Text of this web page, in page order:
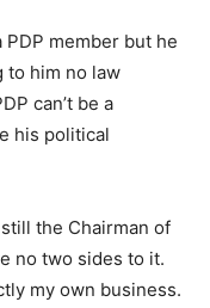
member but he
to him no law
can’t be a
his political
the Chairman of
no two sides to it.
my own business.